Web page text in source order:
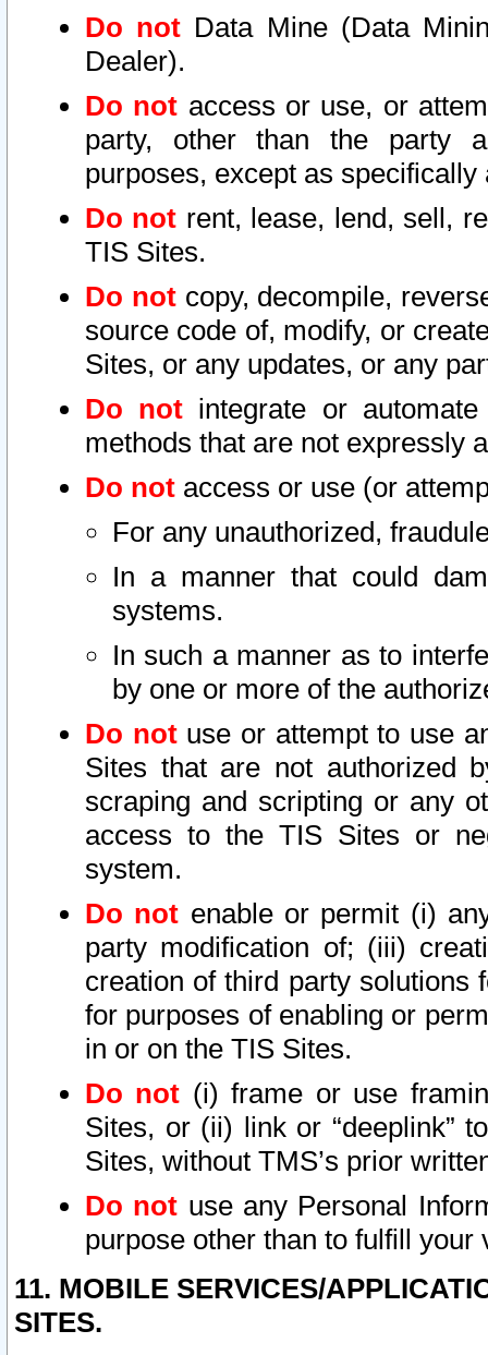
Do not Data Mine (Data
Dealer).
Do not access or use, or
party, other than the party
purposes, except as
Do not rent, lease, lend, sell,
TIS Sites.
Do notcopy, decompile,
source code of, modify, or
Sites, or any updates, or any
Do not integrate or
methods that are not expressly
Do not access or use (or
For any unauthorized,
In a manner that could
systems.
In such a manner as to
by one or more of the
Do notuse or attempt to use
Sites that are not authorized
scraping and scripting or any
access to the TIS Sites or
system.
Do not enable or permit (i)
party modification of; (iii)
creation of third party solutions
for purposes of enabling or
in or on the TIS Sites.
Do not (i) frame or use
Sites, or (ii) link or “deeplink”
Sites, without TMS’s prior
Do not use any Personal
purpose other than to fulfill your
11. MOBILE SERVICES/
SITES.